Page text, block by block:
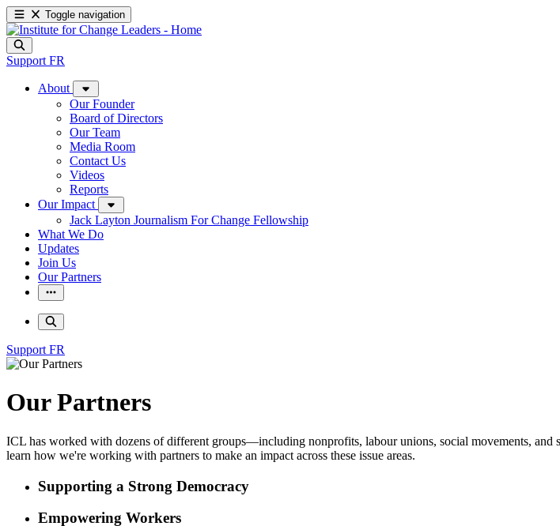
Toggle navigation
Support FR
About
Our Founder
Board of Directors
Our Team
Media Room
Contact Us
Videos
Reports
Our Impact
Jack Layton Journalism For Change Fellowship
What We Do
Updates
Join Us
Our Partners
Support FR
Our Partners
ICL has worked with dozens of different groups—including nonprofits, labour unions, social movements,
learn how we're working with partners to make an impact across these issue areas.
Supporting a Strong Democracy
Empowering Workers